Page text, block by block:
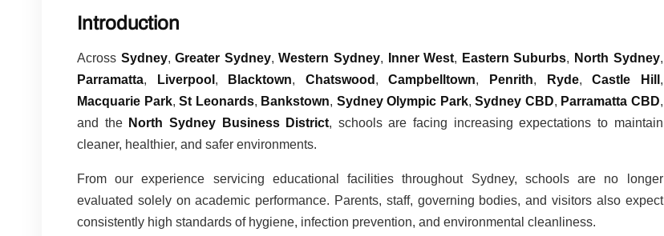
Introduction
Across Sydney,Greater Sydney,Western Sydney, Inner West, Eastern Suburbs, North Sydney,
Parramatta, Liverpool , Blacktown, Chatswood ,Campbelltown, Penrith, Ryde,Castle Hill ,
Macquarie Park,St Leonards, Bankstown, Sydney Olympic Park,Sydney CBD, Parramatta CBD,
and the North Sydney Business District, schools are facing increasing expectations to maintain
cleaner, healthier, and safer environments.
From our experience servicing educational facilities throughout Sydney, schools are no longer
evaluated solely on academic performance. Parents, staff, governing bodies, and visitors also expect
consistently high standards of hygiene, infection prevention, and environmental cleanliness.